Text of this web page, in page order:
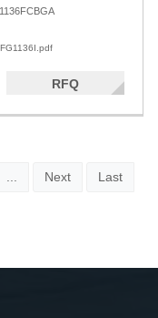
RFQ
Next Last